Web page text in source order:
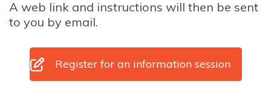
A web link and instructions will then be sent
to you by email.
Register for an information session